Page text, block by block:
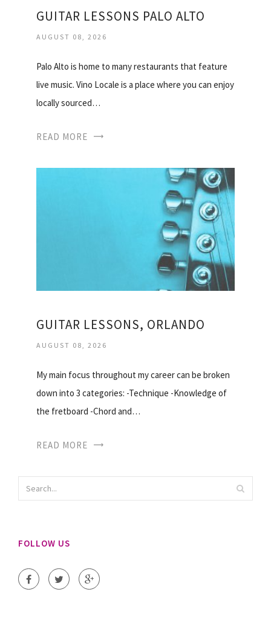
GUITAR LESSONS PALO ALTO
AUGUST 08, 2026
Palo Alto is home to many restaurants that feature
live music. Vino Locale is a place where you can enjoy
locally sourced…
READ MORE
GUITAR LESSONS, ORLANDO
AUGUST 08, 2026
My main focus throughout my career can be broken
down into 3 categories: -Technique -Knowledge of
the fretboard -Chord and…
READ MORE
FOLLOW US